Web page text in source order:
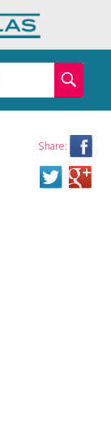
Share: